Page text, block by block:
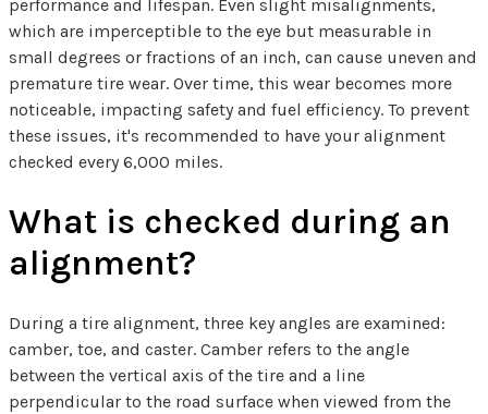
performance and lifespan. Even slight misalignments,
which are imperceptible to the eye but measurable in
small degrees or fractions of an inch, can cause uneven and
premature tire wear. Over time, this wear becomes more
noticeable, impacting safety and fuel efficiency. To prevent
these issues, it's recommended to have your alignment
checked every 6,000 miles.
What is checked during an
alignment?
During a tire alignment, three key angles are examined:
camber, toe, and caster. Camber refers to the angle
between the vertical axis of the tire and a line
perpendicular to the road surface when viewed from the